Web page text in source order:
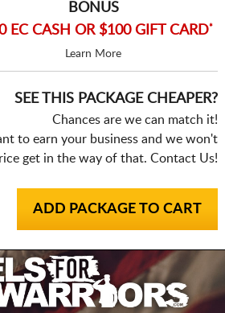
BONUS
EC CASH OR $100 GIFT CARD*
Learn More
SEE THIS PACKAGE CHEAPER?
Chances are we can match it!
to earn your business and we won't
get in the way of that. Contact Us!